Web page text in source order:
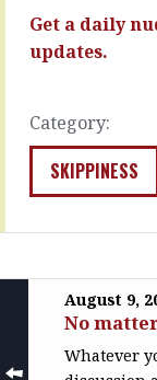
Get a daily
updates.
Category:
SKIPPINESS
August 9,
No
Whatever